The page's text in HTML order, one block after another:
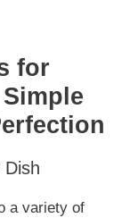
for
a variety of